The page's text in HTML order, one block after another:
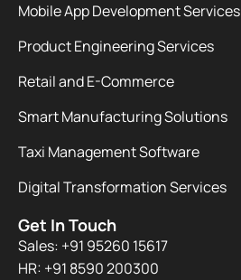
Mobile App Development Services
Product Engineering Services
Retail and E-Commerce
Smart Manufacturing Solutions
Taxi Management Software
Digital Transformation Services
Get In Touch
Sales: +91 95260 15617
HR: +91 8590 200300​